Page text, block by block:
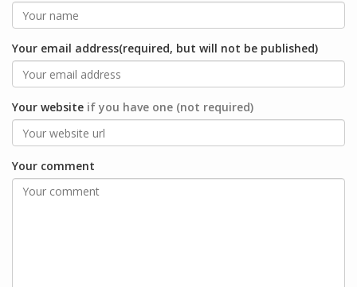
Your email address(required, but will not be published)
Your website if you have one (not required)
Your comment